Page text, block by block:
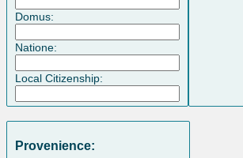
Domus:
Natione:
Local Citizenship:
Provenience: